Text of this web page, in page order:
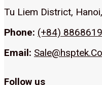
Tu Liem District,
Phone: (+84)
Email:
Follow us